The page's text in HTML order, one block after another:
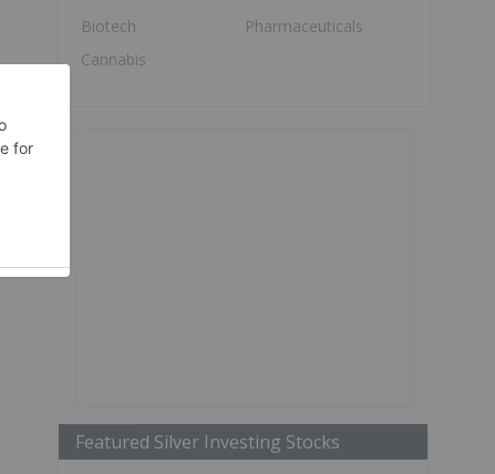
Biotech
Cannabis
Pharmaceuticals
Featured Silver Investing Stocks